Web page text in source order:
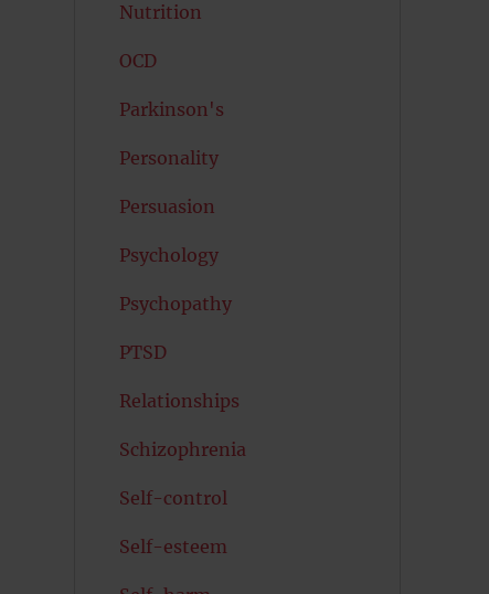
Nutrition
OCD
Parkinson's
Personality
Persuasion
Psychology
Psychopathy
PTSD
Relationships
Schizophrenia
Self-control
Self-esteem